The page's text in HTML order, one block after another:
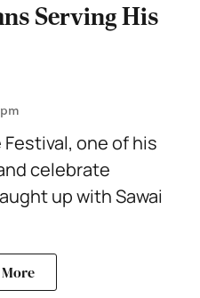
Serving His
, one of his
celebrate
up withSawai